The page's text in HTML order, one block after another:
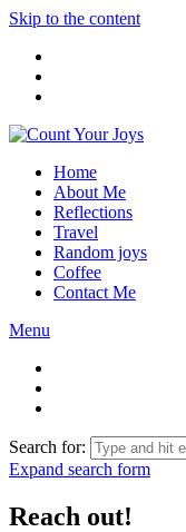
Skip to the content
Home
About Me
Reflections
Travel
Random joys
Coffee
Contact Me
Menu
Search for:
Expand search form
Reach out!